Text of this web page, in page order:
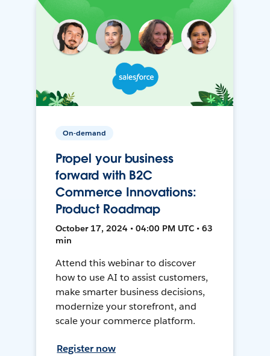
On-demand
Propel your business
forward with B2C
Commerce Innovations:
Product Roadmap
October 17, 2024 • 04:00 PM UTC • 63
min
Attend this webinar to discover
how to use AI to assist customers,
make smarter business decisions,
modernize your storefront, and
scale your commerce platform.
Register now